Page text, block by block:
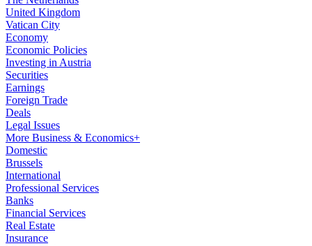
United Kingdom
Vatican City
Economy
Economic Policies
Investing in Austria
Securities
Earnings
Foreign Trade
Deals
Legal Issues
More Business & Economics+
Domestic
Brussels
International
Professional Services
Banks
Financial Services
Real Estate
Insurance